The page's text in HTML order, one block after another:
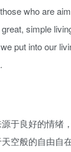
who are
simple
put into our
良好的情绪
空般的自由自